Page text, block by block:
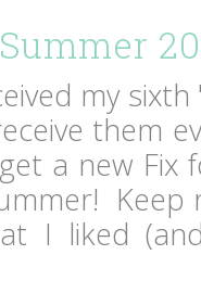
my
them
a new Fix
Keep
I liked